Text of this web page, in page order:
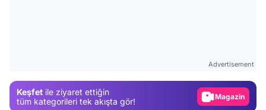
Advertisement
Keşfet ile ziyaret ettiğin
tüm kategorileri tek akışta gör!
Magazin